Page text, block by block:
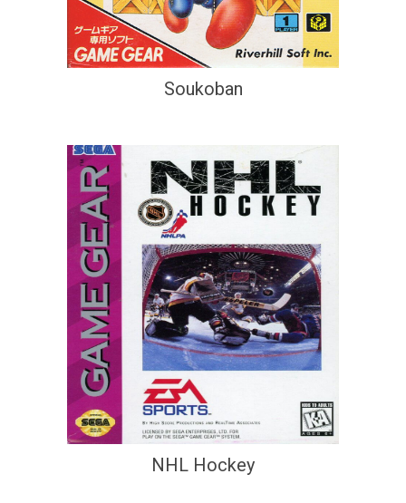
Soukoban
NHL Hockey